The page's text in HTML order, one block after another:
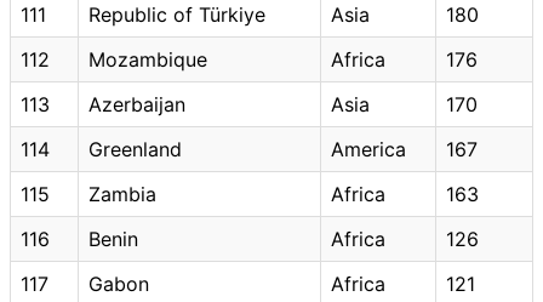
111
Republic of Türkiye Asia
180
112
Mozambique Africa
176
113
Azerbaijan Asia
170
114
Greenland America
167
115
Zambia Africa
163
116
Benin Africa
126
117
Gabon Africa 121